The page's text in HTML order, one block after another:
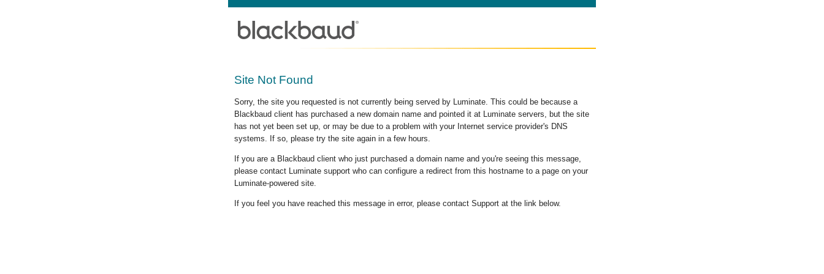
Site Not Found
Sorry, the site you requested is not currently being served by Luminate. This could be because a
Blackbaud client has purchased a new domain name and pointed it at Luminate servers, but the site
has not yet been set up, or may be due to a problem with your Internet service provider's DNS
systems. If so, please try the site again in a few hours.
If you are a Blackbaud client who just purchased a domain name and you're seeing this message,
please contact Luminate support who can configure a redirect from this hostname to a page on your
Luminate-powered site.
If you feel you have reached this message in error, please contact Support at the link below.